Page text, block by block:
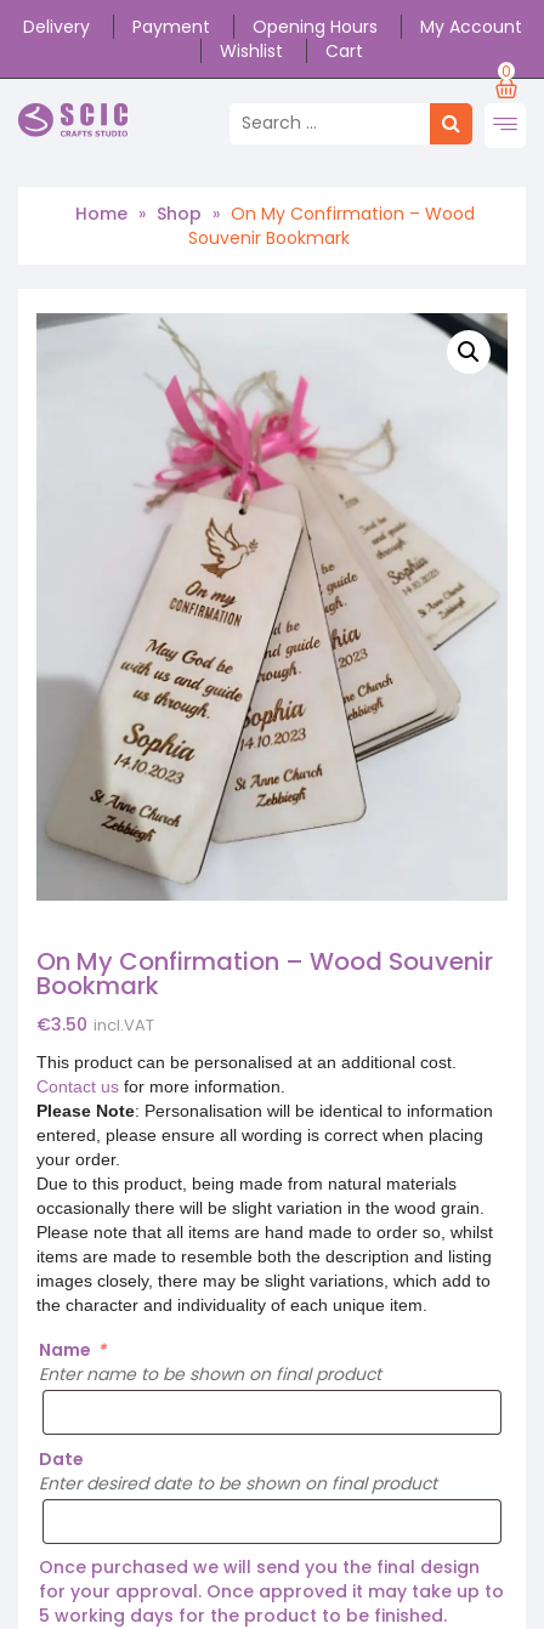
Delivery Payment Opening Hours
My Account
Wishlist
Cart
0
Home » Shop » On My Confirmation – Wood
Souvenir Bookmark
On My Confirmation – Wood Souvenir
Bookmark
€3.50 incl.VAT
This product can be personalised at an additional cost.
Contact us for more information.
Please Note: Personalisation will be identical to information
entered, please ensure all wording is correct when placing
your order.
Due to this product, being made from natural materials
occasionally there will be slight variation in the wood grain.
Please note that all items are hand made to order so, whilst
items are made to resemble both the description and listing
images closely, there may be slight variations, which add to
the character and individuality of each unique item.
Name *
Enter name to be shown on final product
Date
Enter desired date to be shown on final product
Once purchased we will send you the final design
for your approval. Once approved it may take up to
5 working days for the product to be finished.